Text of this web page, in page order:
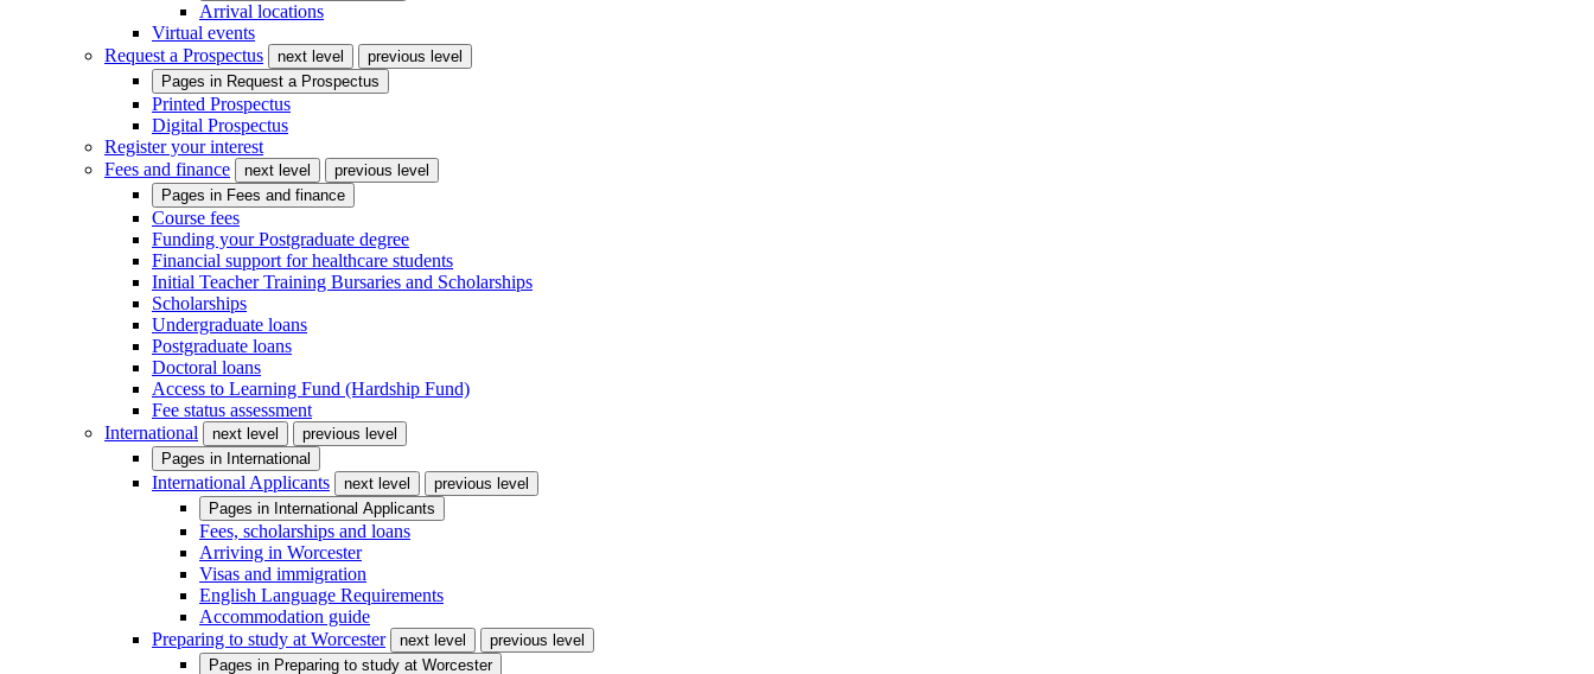
Arrival locations
Virtual events
Request a Prospectus
next level
previous level
Pages in Request a Prospectus
Printed Prospectus
Digital Prospectus
Register your interest
Fees and finance
next level
previous level
Pages in Fees and finance
Course fees
Funding your Postgraduate degree
Financial support for healthcare students
Initial Teacher Training Bursaries and Scholarships
Scholarships
Undergraduate loans
Postgraduate loans
Doctoral loans
Access to Learning Fund (Hardship Fund)
Fee status assessment
International
next level
previous level
Pages in International
International Applicants next level
previous level
Pages in International Applicants
Fees, scholarships and loans
Arriving in Worcester
Visas and immigration
English Language Requirements
Accommodation guide
Preparing to study at Worcester
next level
previous level
Pages in Preparing to study at Worcester